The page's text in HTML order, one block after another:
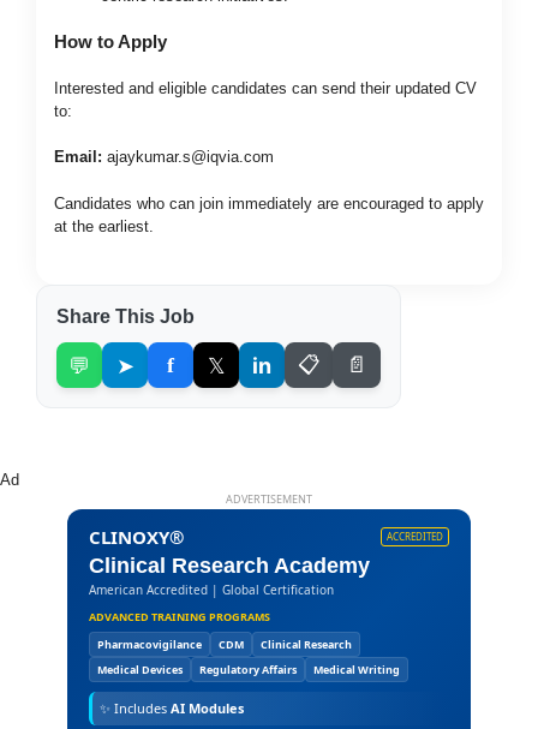
How to Apply
Interested and eligible candidates can send their updated CV
to:
Email: ajaykumar.s@iqvia.com
Candidates who can join immediately are encouraged to apply
at the earliest.
Share This Job
💬 ➤ f 𝕏 in 📋 📄
Ad
ADVERTISEMENT
CLINOXY® ACCREDITED
Clinical Research Academy
American Accredited | Global Certification
ADVANCED TRAINING PROGRAMS
Pharmacovigilance
CDM
Clinical Research
Medical Devices
Regulatory Affairs Medical Writing
✨ Includes AI Modules